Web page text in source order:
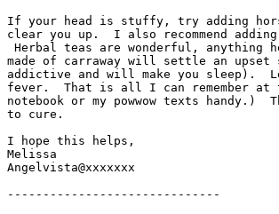
If your head is stuffy, try adding
clear you up.  I also recommend
Herbal teas are wonderful, anything
made of carraway will settle an upset
addictive and will make you sleep).
fever.  That is all I can remember at
notebook or my powwow texts handy.)
to cure.
I hope this helps,
Melissa
Angelvista@xxxxxxx